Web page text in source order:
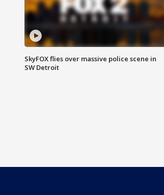
SkyFOX flies over massive police scene in
SW Detroit